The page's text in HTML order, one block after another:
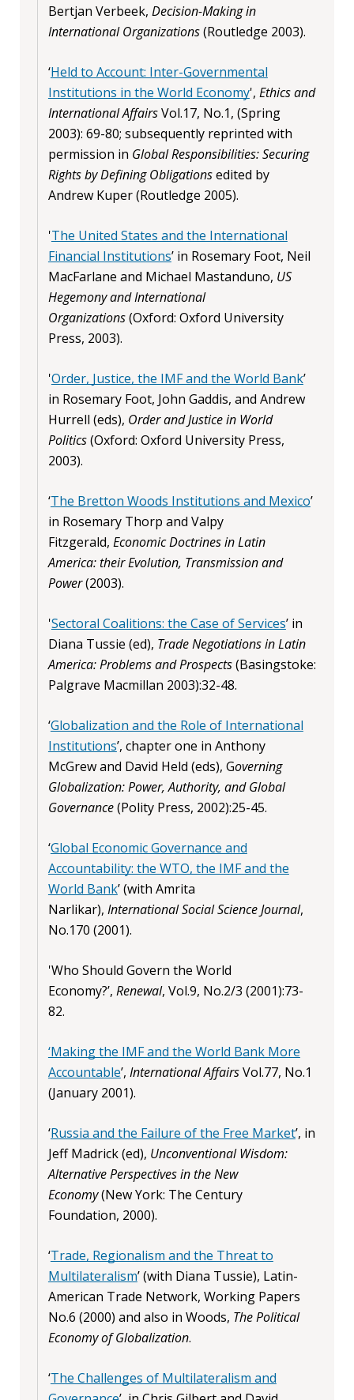
Bertjan Verbeek, Decision-Making in
International Organizations(Routledge 2003).
‘Held to Account: Inter-Governmental
Institutions in the World Economy', Ethics and
International AffairsVol.17, No.1, (Spring
2003): 69-80; subsequently reprinted with
permission in Global Responsibilities: Securing
Rights by Defining Obligationsedited by
Andrew Kuper (Routledge 2005).
'The United States and the International
Financial Institutions’ in Rosemary Foot, Neil
MacFarlane and Michael Mastanduno, US
Hegemony and International
Organizations(Oxford: Oxford University
Press, 2003).
'Order, Justice, the IMF and the World Bank’
in Rosemary Foot, John Gaddis, and Andrew
Hurrell (eds), Order and Justice in World
Politics(Oxford: Oxford University Press,
2003).
‘The Bretton Woods Institutions and Mexico’
in Rosemary Thorp and Valpy
Fitzgerald, Economic Doctrines in Latin
America: their Evolution, Transmission and
Power(2003).
'Sectoral Coalitions: the Case of Services’ in
Diana Tussie (ed), Trade Negotiations in Latin
America: Problems and Prospects(Basingstoke:
Palgrave Macmillan 2003):32-48.
‘Globalization and the Role of International
Institutions’, chapter one in Anthony
McGrew and David Held (eds), Governing
Globalization: Power, Authority, and Global
Governance(Polity Press, 2002):25-45.
‘Global Economic Governance and
Accountability: the WTO, the IMF and the
World Bank’ (with Amrita
Narlikar), International Social Science Journal,
No.170 (2001).
'Who Should Govern the World
Economy?’, Renewal, Vol.9, No.2/3 (2001):73-
82.
‘Making the IMF and the World Bank More
Accountable’, International AffairsVol.77, No.1
(January 2001).
‘Russia and the Failure of the Free Market’, in
Jeff Madrick (ed), Unconventional Wisdom:
Alternative Perspectives in the New
Economy(New York: The Century
Foundation, 2000).
‘Trade, Regionalism and the Threat to
Multilateralism’ (with Diana Tussie), Latin-
American Trade Network, Working Papers
No.6 (2000) and also in Woods, The Political
Economy of Globalization.
‘The Challenges of Multilateralism and